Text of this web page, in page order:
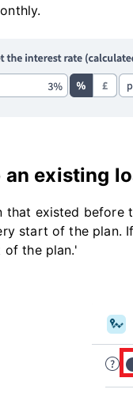
an existing
that existed before
start of the plan.
the plan.'